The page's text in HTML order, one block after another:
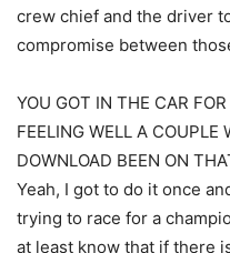
crew chief and the driver
compromise between
YOU GOT IN THE CAR
FEELING WELL A COUPLE
DOWNLOAD BEEN ON
Yeah, I got to do it once
trying to race for a
at least know that if there